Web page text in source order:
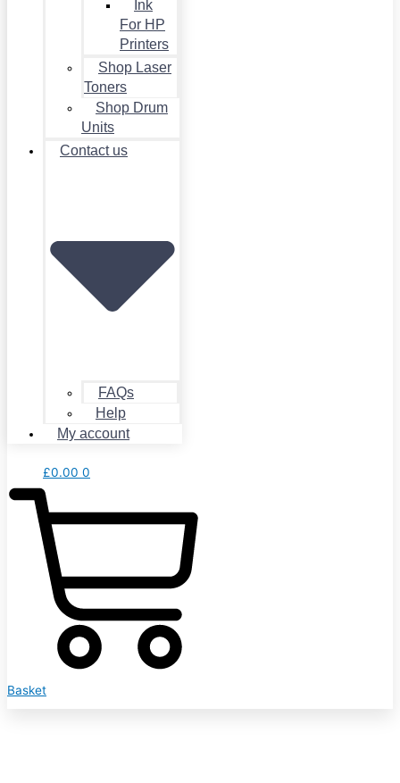
Ink
For HP
Printers
Shop Laser
Toners
Shop Drum
Units
Contact us
FAQs
Help
My account
£0.00 0
Basket